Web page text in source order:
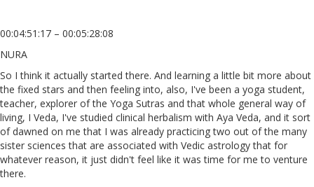
00:04:51:17 – 00:05:28:08
NURA
So I think it actually started there. And learning a little bit more about
the fixed stars and then feeling into, also, I've been a yoga student,
teacher, explorer of the Yoga Sutras and that whole general way of
living, I Veda, I've studied clinical herbalism with Aya Veda, and it sort
of dawned on me that I was already practicing two out of the many
sister sciences that are associated with Vedic astrology that for
whatever reason, it just didn't feel like it was time for me to venture
there.